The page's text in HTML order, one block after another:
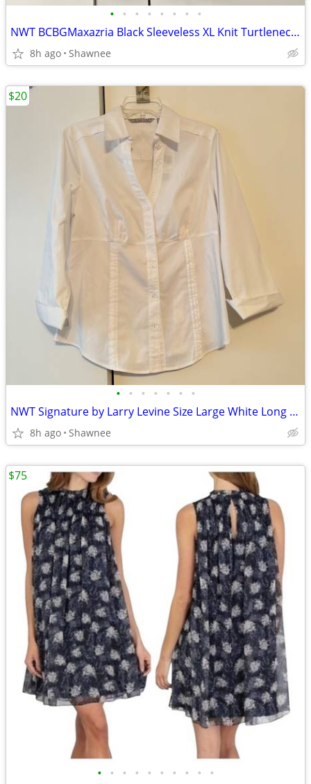
• • • • • • • •
NWT BCBGMaxazria Black Sleeveless XL Knit Turtleneck Shirt Top w/Tie
8h ago Shawnee
• • • • • • •
NWT Signature by Larry Levine Size Large White Long Sleeve Dress Shirt
8h ago Shawnee
$20
• • • • • • • • • •
$75